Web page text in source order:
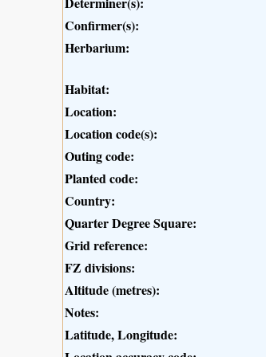
Confirmer(s):
Herbarium:
Habitat:
Location:
Location code(s):
Outing code:
Planted code:
Country:
Quarter Degree Square:
Grid reference:
FZ divisions:
Altitude (metres):
Notes:
Latitude, Longitude: